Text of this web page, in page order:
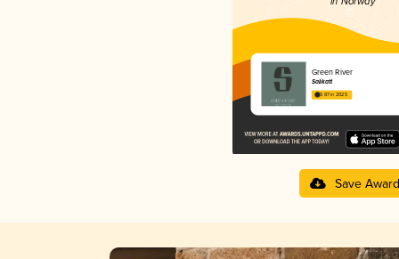
Green River
Salikatt
3.87 in 2025
Save Award